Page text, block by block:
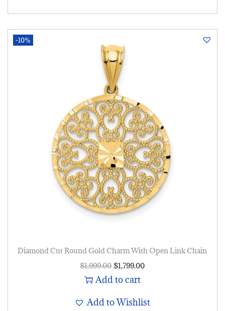
-10%
Diamond Cut Round Gold Charm With Open Link Chain
$1,999.00 $1,799.00
Add to cart
Add to Wishlist